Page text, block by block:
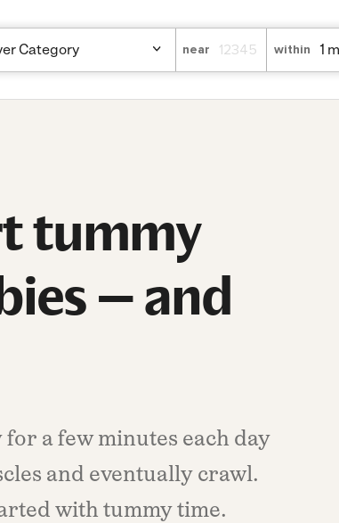
near within
tummy
— and
a few minutes each day
and eventually crawl.
with tummy time.